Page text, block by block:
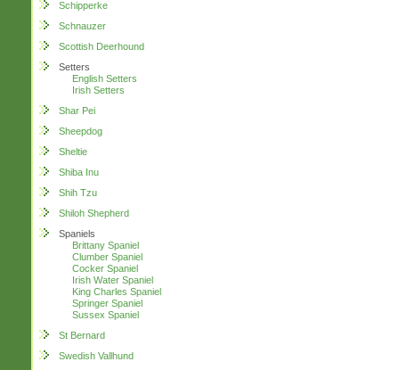
Schipperke
Schnauzer
Scottish Deerhound
Setters
English Setters
Irish Setters
Shar Pei
Sheepdog
Sheltie
Shiba Inu
Shih Tzu
Shiloh Shepherd
Spaniels
Brittany Spaniel
Clumber Spaniel
Cocker Spaniel
Irish Water Spaniel
King Charles Spaniel
Springer Spaniel
Sussex Spaniel
St Bernard
Swedish Vallhund